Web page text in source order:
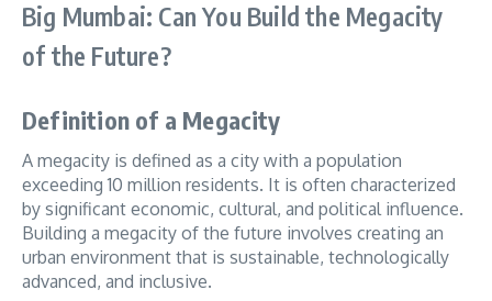
Big Mumbai: Can You Build the Megacity
of the Future?
Definition of a Megacity
A megacity is defined as a city with a population
exceeding 10 million residents. It is often characterized
by significant economic, cultural, and political influence.
Building a megacity of the future involves creating an
urban environment that is sustainable, technologically
advanced, and inclusive.